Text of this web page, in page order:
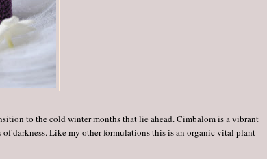
to the cold winter months that lie ahead. Cimbalom is a vibrant
darkness. Like my other formulations this is an organic vital plant